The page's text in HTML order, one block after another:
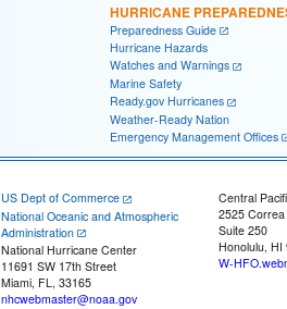
HURRICANE
Preparedness Guide
Hurricane Hazards
Watches and Warnings
Marine Safety
Ready.gov Hurricanes
Weather-Ready Nation
Emergency Management Offices
US Dept of Commerce
National Oceanic and Atmospheric
Administration
National Hurricane Center
11691 SW 17th Street
Miami, FL, 33165
nhcwebmaster@noaa.gov
Central
2525
Suite 250
Honolulu, HI
W-